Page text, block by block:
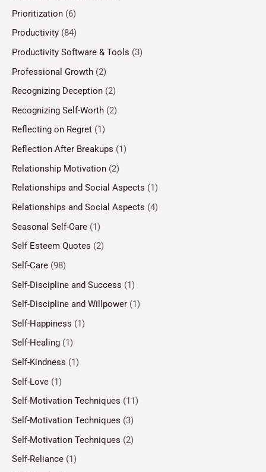
Prioritization (6)
Productivity (84)
Productivity Software & Tools (3)
Professional Growth (2)
Recognizing Deception (2)
Recognizing Self-Worth (2)
Reflecting on Regret (1)
Reflection After Breakups (1)
Relationship Motivation (2)
Relationships and Social Aspects (1)
Relationships and Social Aspects (4)
Seasonal Self-Care (1)
Self Esteem Quotes (2)
Self-Care (98)
Self-Discipline and Success (1)
Self-Discipline and Willpower (1)
Self-Happiness (1)
Self-Healing (1)
Self-Kindness (1)
Self-Love (1)
Self-Motivation Techniques (11)
Self-Motivation Techniques (3)
Self-Motivation Techniques (2)
Self-Reliance (1)